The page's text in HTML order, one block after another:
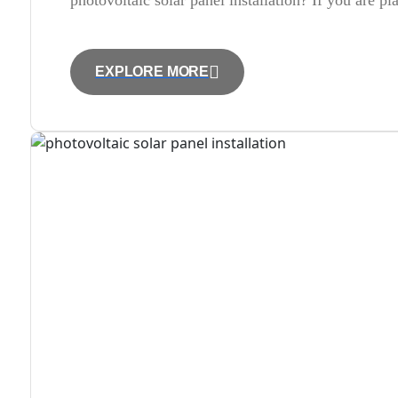
EXPLORE MORE